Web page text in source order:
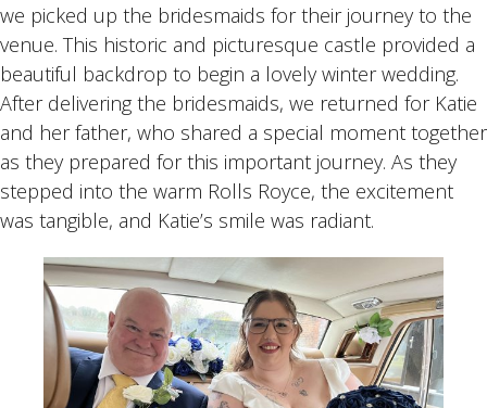
we picked up the bridesmaids for their journey to the
venue. This historic and picturesque castle provided a
beautiful backdrop to begin a lovely winter wedding.
After delivering the bridesmaids, we returned for Katie
and her father, who shared a special moment together
as they prepared for this important journey. As they
stepped into the warm Rolls Royce, the excitement
was tangible, and Katie’s smile was radiant.